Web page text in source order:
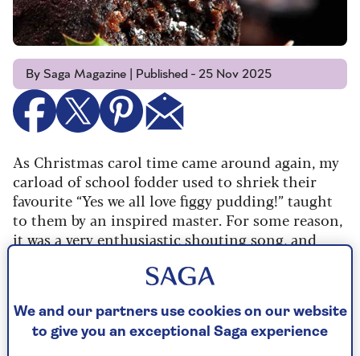
By Saga Magazine | Published - 25 Nov 2025
As Christmas carol time came around again, my
carload of school fodder used to shriek their
favourite “Yes we all love figgy pudding!” taught
to them by an inspired master. For some reason,
it was a very enthusiastic shouting song, and
dried figs was minimal. Possibly “figgy” indicated
since in Cornwall the word is still used for
raisins in cakes and puddings.
We and our partners use cookies on our website
to give you an exceptional Saga experience